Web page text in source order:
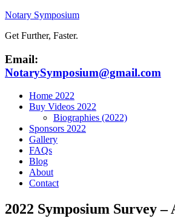
Notary Symposium
Get Further, Faster.
Email:
NotarySymposium@gmail.com
Home 2022
Buy Videos 2022
Biographies (2022)
Sponsors 2022
Gallery
FAQs
Blog
About
Contact
2022 Symposium Survey –